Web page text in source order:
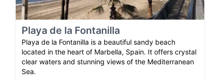
Playa de la Fontanilla
Playa de la Fontanilla is a beautiful sandy beach
located in the heart of Marbella, Spain. It offers crystal
clear waters and stunning views of the Mediterranean
Sea.